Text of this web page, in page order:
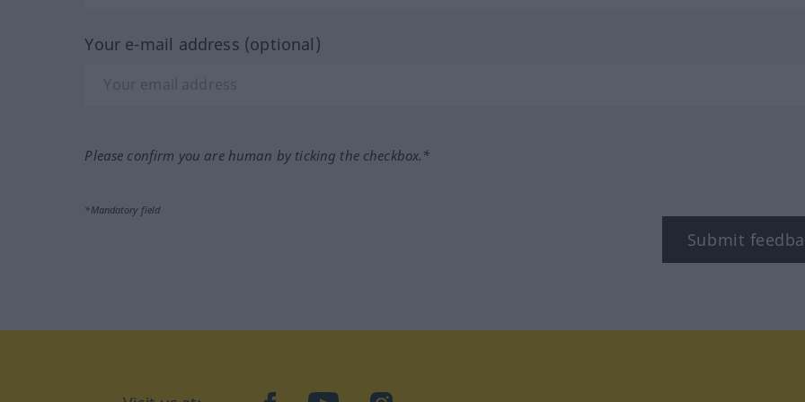
Your e-mail address (optional)
Please confirm you are human by ticking the checkbox.*
*Mandatory field
Submit